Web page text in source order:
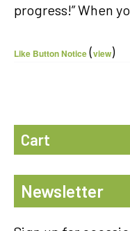
progress!” When
Like Button Notice(view)
Cart
Newsletter